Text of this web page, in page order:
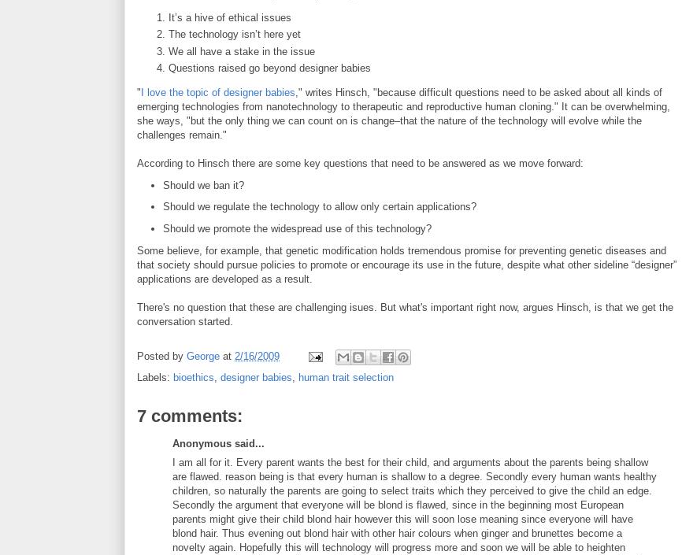
It’s a hive of ethical issues
The technology isn’t here yet
We all have a stake in the issue
Questions raised go beyond designer babies
" I love the topic of designer babies ," writes Hinsch, "because difficult questions need to be asked about all kinds of
emerging technologies from nanotechnology to therapeutic and reproductive human cloning." It can be overwhelming,
she ways, "but the only thing we can count on is change–that the nature of the technology will evolve while the
challenges remain."
According to Hinsch there are some key questions that need to be answered as we move forward:
Should we ban it?
Should we regulate the technology to allow only certain applications?
Should we promote the widespread use of this technology?
Some believe, for example, that genetic modification holds tremendous promise for preventing genetic diseases and
that society should pursue policies to promote or encourage its use in the future, despite what other sideline “designer”
applications are developed as a result.
There's no question that these are challenging isues. But what's important right now, argues Hinsch, is that we get the
conversation started.
Posted by George at 2/16/2009
Labels: bioethics designer babies human trait selection
7 comments:
Anonymous said...
I am all for it. Every parent wants the best for their child, and arguments about the parents being shallow
are flawed. reason being is that every human is shallow to a degree. Secondly every human wants healthy
children, so naturally the parents are going to select traits which they perceived to give the child an edge.
Secondly the argument that everyone will be blond is flawed, since in the beginning most European
parents might give their child blond hair however this will soon lose meaning since everyone will have
blond hair. Thus evening out blond hair with other hair colours when ginger and brunettes become a
novelty again. Hopefully this will technology will progress more and soon we will be able to heighten